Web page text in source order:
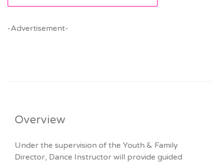
-Advertisement-
Overview
Under the supervision of the Youth & Family
Director, Dance Instructor will provide guided